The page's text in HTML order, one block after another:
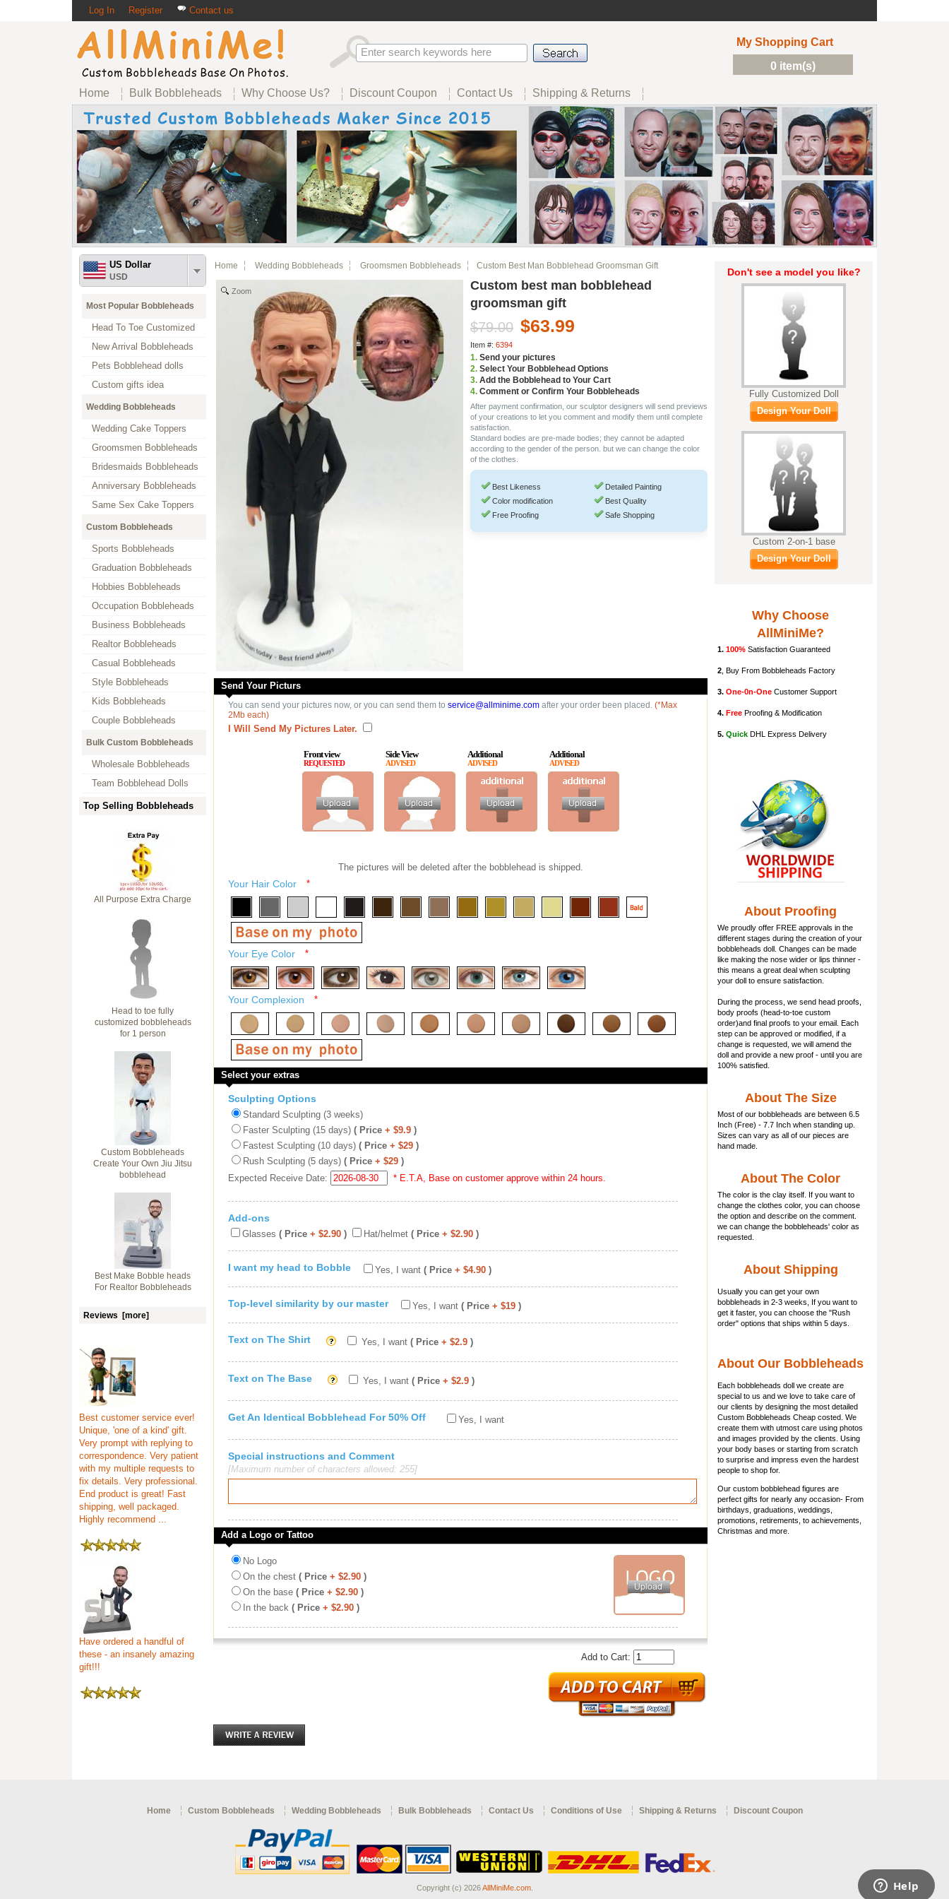
Log In Register Contact us
My Shopping Cart
0 item(s)
Home Bulk Bobbleheads Why Choose Us? Discount Coupon Contact Us Shipping & Returns
US Dollar
USD
Most Popular Bobbleheads
Head To Toe Customized
New Arrival Bobbleheads
Pets Bobblehead dolls
Custom gifts idea
Wedding Bobbleheads
Wedding Cake Toppers
Groomsmen Bobbleheads
Bridesmaids Bobbleheads
Anniversary Bobbleheads
Same Sex Cake Toppers
Custom Bobbleheads
Sports Bobbleheads
Graduation Bobbleheads
Hobbies Bobbleheads
Occupation Bobbleheads
Business Bobbleheads
Realtor Bobbleheads
Casual Bobbleheads
Style Bobbleheads
Kids Bobbleheads
Couple Bobbleheads
Bulk Custom Bobbleheads
Wholesale Bobbleheads
Team Bobblehead Dolls
Top Selling Bobbleheads
All Purpose Extra Charge
Head to toe fully
customized bobbleheads
for 1 person
Custom Bobbleheads
Create Your Own Jiu Jitsu
bobblehead
Best Make Bobble heads
For Realtor Bobbleheads
Reviews [more]
Best customer service ever!
Unique, 'one of a kind' gift.
Very prompt with replying to
correspondence. Very patient
with my multiple requests to
fix details. Very professional.
End product is great! Fast
shipping, well packaged.
Highly recommend ...
Have ordered a handful of
these - an insanely amazing
gift!!!
Home Wedding Bobbleheads Groomsmen Bobbleheads Custom Best Man Bobblehead Groomsman Gift
Zoom
Custom best man bobblehead
groomsman gift
$79.00 $63.99
Item #: 6394
1. Send your pictures
2. Select Your Bobblehead Options
3. Add the Bobblehead to Your Cart
4. Comment or Confirm Your Bobbleheads
After payment confirmation, our sculptor designers will send previews
of your creations to let you comment and modify them until complete
satisfaction.
Standard bodies are pre-made bodies; they cannot be adapted
according to the gender of the person. but we can change the color
of the clothes.
Best Likeness
Color modification
Free Proofing
Detailed Painting
Best Quality
Safe Shopping
Send Your Picturs
You can send your pictures now, or you can send them to service@allminime.com after your order been placed. (*Max
2Mb each)
I Will Send My Pictures Later.
Front view
REQUESTED
Side View
ADVISED
Additional
ADVISED
Additional
ADVISED
The pictures will be deleted after the bobblehead is shipped.
Your Hair Color *
Your Eye Color *
Your Complexion *
Select your extras
Sculpting Options
Standard Sculpting (3 weeks)
Faster Sculpting (15 days) ( Price + $9.9 )
Fastest Sculpting (10 days) ( Price + $29 )
Rush Sculpting (5 days) ( Price + $29 )
Expected Receive Date:
* E.T.A, Base on customer approve within 24 hours.
Add-ons
Glasses ( Price + $2.90 ) Hat/helmet ( Price + $2.90 )
I want my head to Bobble Yes, I want ( Price + $4.90 )
Top-level similarity by our master Yes, I want ( Price + $19 )
Text on The Shirt Yes, I want ( Price + $2.9 )
Text on The Base Yes, I want ( Price + $2.9 )
Get An Identical Bobblehead For 50% Off Yes, I want
Special instructions and Comment
[Maximum number of characters allowed: 255]
Add a Logo or Tattoo
No Logo
On the chest ( Price + $2.90 )
On the base ( Price + $2.90 )
In the back ( Price + $2.90 )
Add to Cart:
Don't see a model you like?
Fully Customized Doll
Design Your Doll
Custom 2-on-1 base
Design Your Doll
Why Choose
AllMiniMe?
1. 100% Satisfaction Guaranteed
2 , Buy From Bobbleheads Factory
3. One-0n-One Customer Support
4. Free Proofing & Modification
5. Quick DHL Express Delivery
About Proofing
We proudly offer FREE approvals in the
different stages during the creation of your
bobbleheads doll . Changes can be made
like making the nose wider or lips thinner -
this means a great deal when sculpting
your doll to ensure satisfaction.
During the process, we send head proofs,
body proofs (head-to-toe custom
order)and final proofs to your email. Each
step can be approved or modified, if a
change is requested, we will amend the
doll and provide a new proof - until you are
100% satisfied.
About The Size
Most of our bobbleheads are between 6.5
Inch (Free) - 7.7 Inch when standing up.
Sizes can vary as all of our pieces are
hand made.
About The Color
The color is the clay itself. If you want to
change the clothes color, you can choose
the option and describe on the comment.
we can change the bobbleheads' color as
requested.
About Shipping
Usually you can get your own
bobbleheads in 2-3 weeks, If you want to
get it faster, you can choose the "Rush
order" options that ships within 5 days.
About Our Bobbleheads
Each bobbleheads doll we create are
special to us and we love to take care of
our clients by designing the most detailed
Custom Bobbleheads Cheap costed. We
create them with utmost care using photos
and images provided by the clients. Using
your body bases or starting from scratch
to surprise and impress even the hardest
people to shop for.
Our custom bobblehead figures are
perfect gifts for nearly any occasion- From
birthdays, graduations, weddings,
promotions, retirements, to achievements,
Christmas and more.
Home Custom Bobbleheads Wedding Bobbleheads Bulk Bobbleheads Contact Us Conditions of Use Shipping & Returns Discount Coupon
Copyright (c) 2026AllMiniMe.com.